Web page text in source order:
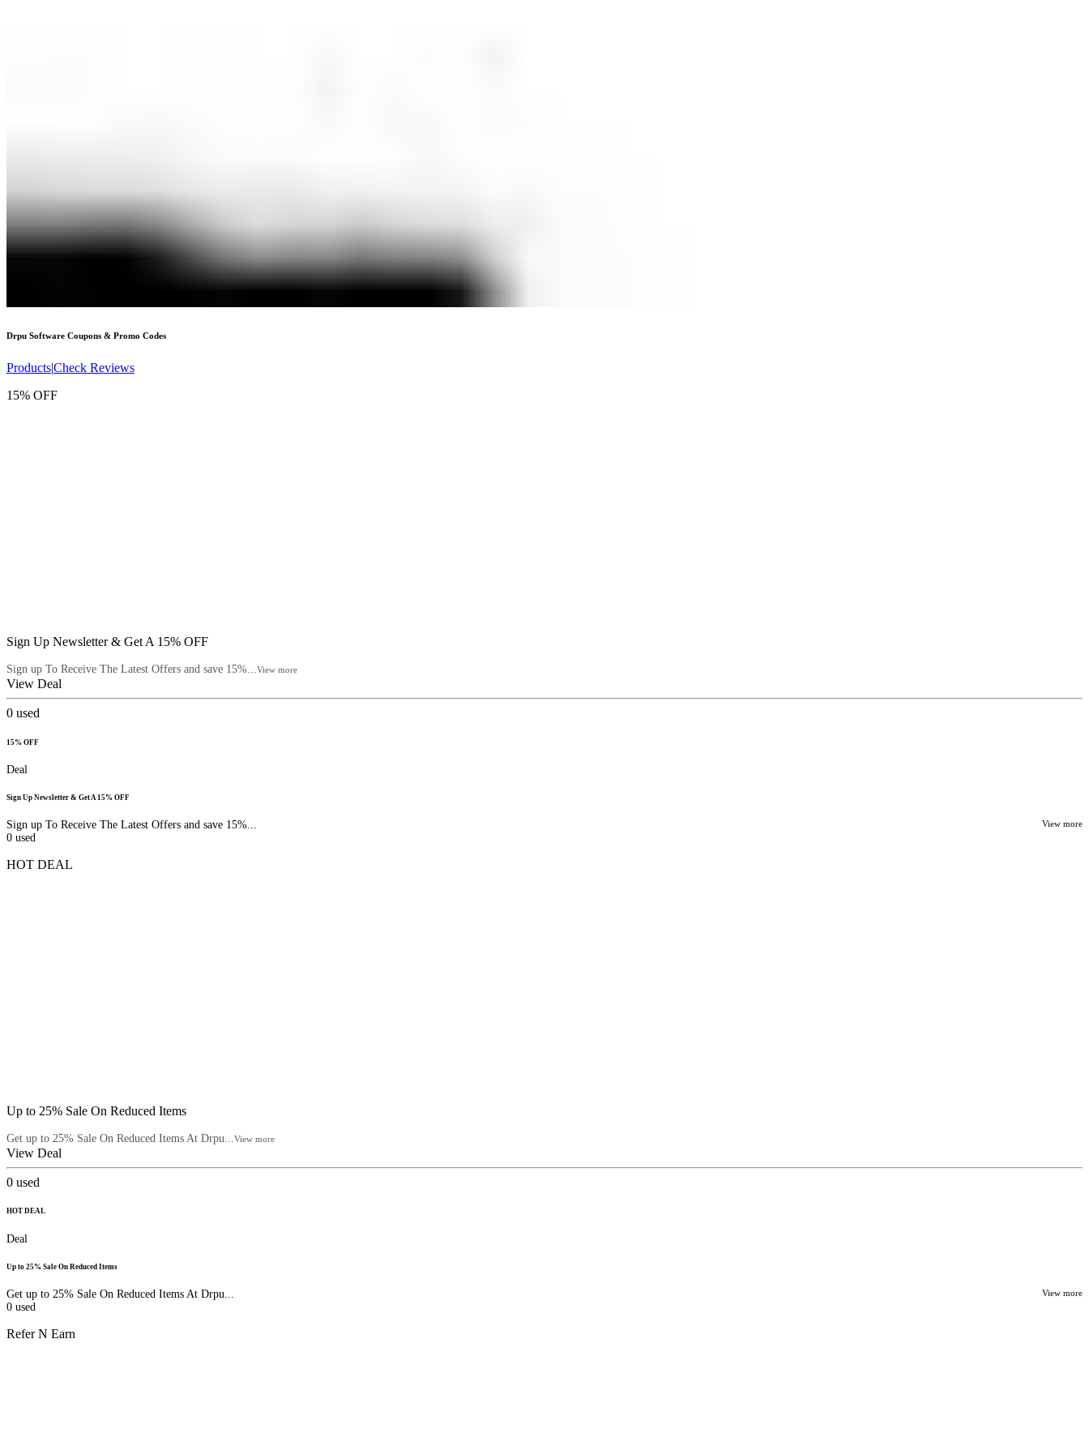
Drpu Software Coupons & Promo Codes
Products|Check Reviews
15% OFF
Sign Up Newsletter & Get A 15% OFF
Sign up To Receive The Latest Offers and save 15%...View more
View Deal
0 used
15% OFF
Deal
Sign Up Newsletter & Get A 15% OFF
Sign up To Receive The Latest Offers and save 15%... View more
0 used
HOT DEAL
Up to 25% Sale On Reduced Items
Get up to 25% Sale On Reduced Items At Drpu...View more
View Deal
0 used
HOT DEAL
Deal
Up to 25% Sale On Reduced Items
Get up to 25% Sale On Reduced Items At Drpu... View more
0 used
Refer N Earn